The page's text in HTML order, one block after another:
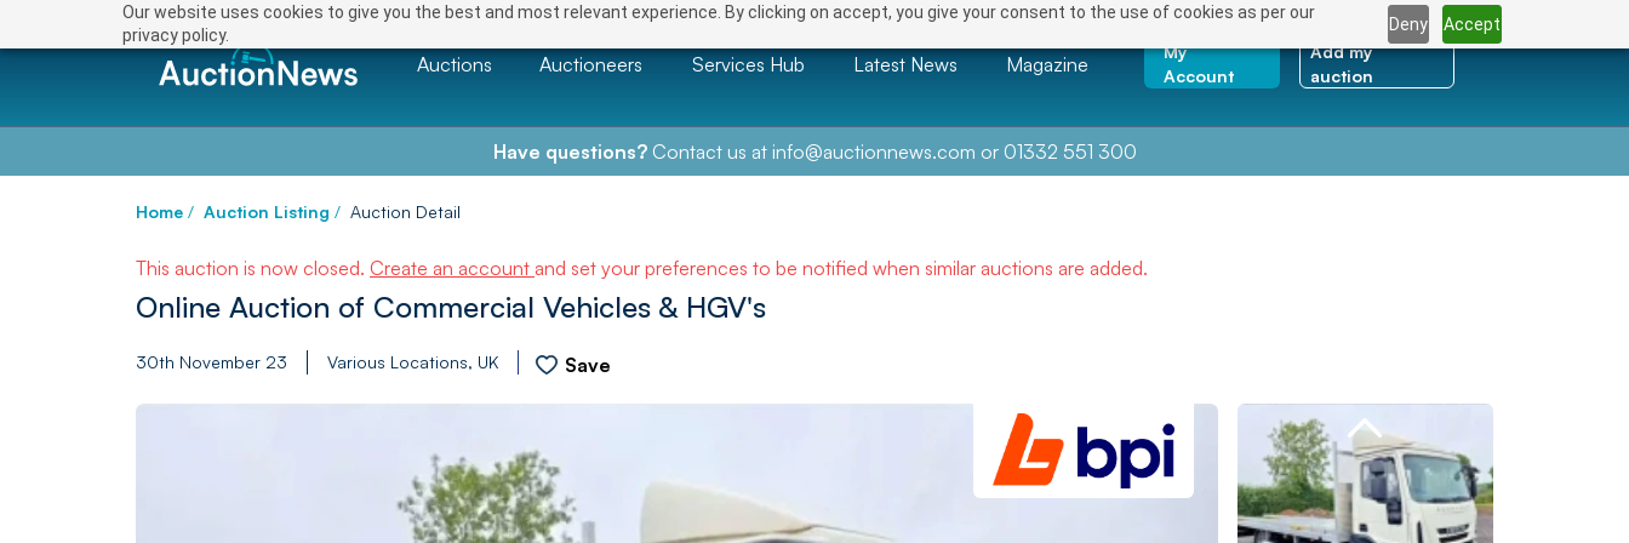
Our website uses cookies to give you the best and most relevant experience. By clicking on accept, you give your consent to the use of cookies as per our
privacy policy.
Deny Accept
Auctions Auctioneers Services Hub Latest News Magazine
My
Account
Add my
auction
Have questions?Contact us at info@auctionnews.com or 01332 551 300
Home / Auction Listing / Auction Detail
This auction is now closed. Create an account and set your preferences to be notified when similar auctions are added.
Online Auction of Commercial Vehicles & HGV's
30th November 23 Various Locations, UK Save